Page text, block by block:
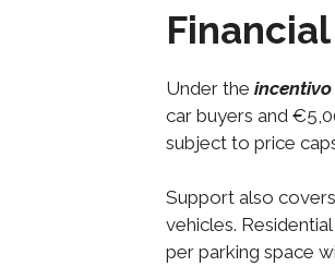
Under the
car buyers and
subject to price
Support also
vehicles.
per parking space